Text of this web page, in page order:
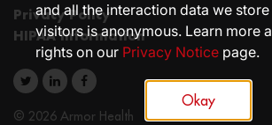
Privacy Policy
HIPAA Information
© 2026 Armor Health
and all the interaction data we
visitors is anonymous. Learn more
rights on our Privacy Notice page.
Okay